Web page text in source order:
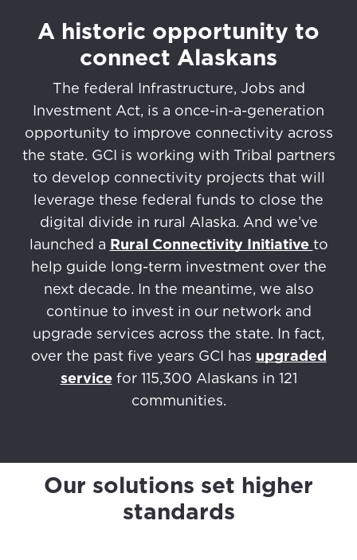
A historic opportunity to
connect Alaskans
The federal Infrastructure, Jobs and
Investment Act, is a once-in-a-generation
opportunity to improve connectivity across
the state. GCI is working with Tribal partners
to develop connectivity projects that will
leverage these federal funds to close the
digital divide in rural Alaska. And we’ve
launched a Rural Connectivity Initiative to
help guide long-term investment over the
next decade. In the meantime, we also
continue to invest in our network and
upgrade services across the state. In fact,
over the past five years GCI has upgraded
servicefor 115,300 Alaskans in 121
communities.
Our solutions set higher
standards